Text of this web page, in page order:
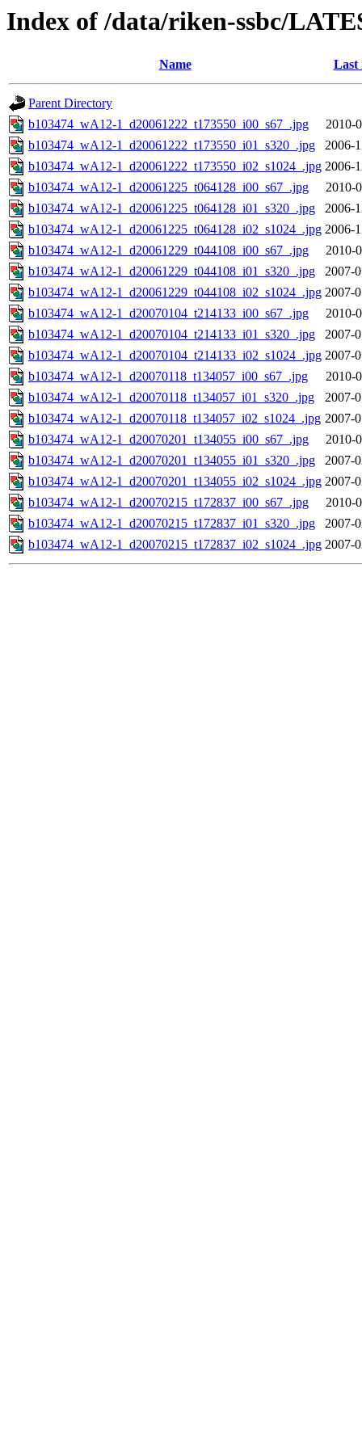
Index of /data/riken-ssbc/
Name Last
Parent Directory
b103474_wA12-1_d20061222_t173550_i00_s67_.jpg
2010-
b103474_wA12-1_d20061222_t173550_i01_s320_.jpg
2006-
b103474_wA12-1_d20061222_t173550_i02_s1024_.jpg 2006-
b103474_wA12-1_d20061225_t064128_i00_s67_.jpg
2010-
b103474_wA12-1_d20061225_t064128_i01_s320_.jpg
2006-
b103474_wA12-1_d20061225_t064128_i02_s1024_.jpg 2006-
b103474_wA12-1_d20061229_t044108_i00_s67_.jpg
2010-
b103474_wA12-1_d20061229_t044108_i01_s320_.jpg
2007-
b103474_wA12-1_d20061229_t044108_i02_s1024_.jpg 2007-
b103474_wA12-1_d20070104_t214133_i00_s67_.jpg
2010-
b103474_wA12-1_d20070104_t214133_i01_s320_.jpg
2007-
b103474_wA12-1_d20070104_t214133_i02_s1024_.jpg 2007-
b103474_wA12-1_d20070118_t134057_i00_s67_.jpg
2010-
b103474_wA12-1_d20070118_t134057_i01_s320_.jpg
2007-
b103474_wA12-1_d20070118_t134057_i02_s1024_.jpg 2007-
b103474_wA12-1_d20070201_t134055_i00_s67_.jpg
2010-
b103474_wA12-1_d20070201_t134055_i01_s320_.jpg
2007-
b103474_wA12-1_d20070201_t134055_i02_s1024_.jpg 2007-
b103474_wA12-1_d20070215_t172837_i00_s67_.jpg
2010-
b103474_wA12-1_d20070215_t172837_i01_s320_.jpg
2007-
b103474_wA12-1_d20070215_t172837_i02_s1024_.jpg 2007-